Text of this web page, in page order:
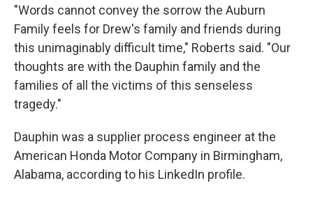
"Words cannot convey the sorrow the Auburn
Family feels for Drew's family and friends during
this unimaginably difficult time," Roberts said. "Our
thoughts are with the Dauphin family and the
families of all the victims of this senseless
tragedy."
Dauphin was a supplier process engineer at the
American Honda Motor Company in Birmingham,
Alabama, according to his LinkedIn profile.